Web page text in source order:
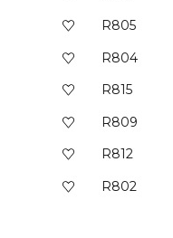
R805
R804
R815
R809
R812
R802